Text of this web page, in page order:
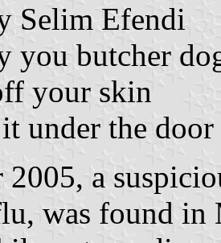
Selim Efendi
you butcher
your skin
under the
2005, a
was found in